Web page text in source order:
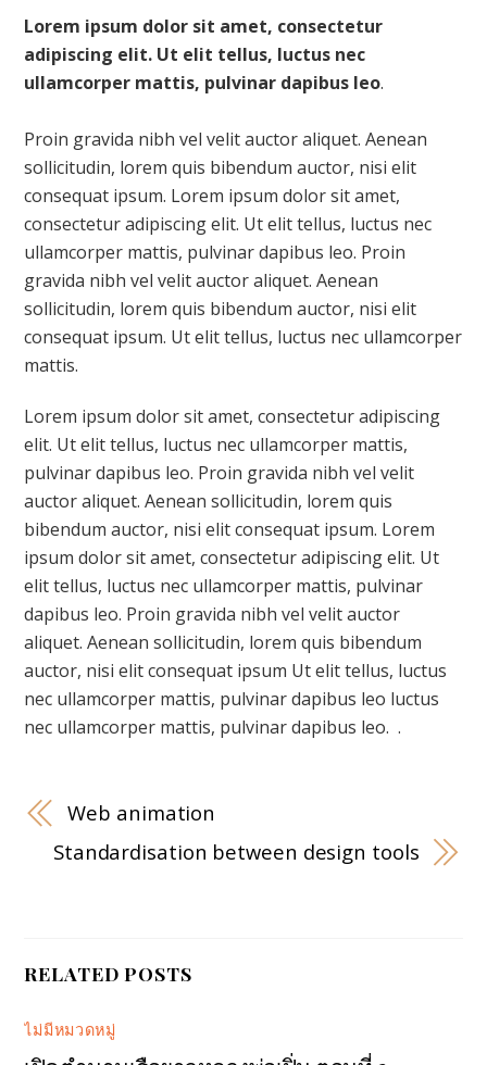
Lorem ipsum dolor sit amet, consectetur
adipiscing elit. Ut elit tellus, luctus nec
ullamcorper mattis, pulvinar dapibus leo.
Proin gravida nibh vel velit auctor aliquet. Aenean
sollicitudin, lorem quis bibendum auctor, nisi elit
consequat ipsum. Lorem ipsum dolor sit amet,
consectetur adipiscing elit. Ut elit tellus, luctus nec
ullamcorper mattis, pulvinar dapibus leo. Proin
gravida nibh vel velit auctor aliquet. Aenean
sollicitudin, lorem quis bibendum auctor, nisi elit
consequat ipsum. Ut elit tellus, luctus nec ullamcorper
mattis.
Lorem ipsum dolor sit amet, consectetur adipiscing
elit. Ut elit tellus, luctus nec ullamcorper mattis,
pulvinar dapibus leo. Proin gravida nibh vel velit
auctor aliquet. Aenean sollicitudin, lorem quis
bibendum auctor, nisi elit consequat ipsum. Lorem
ipsum dolor sit amet, consectetur adipiscing elit. Ut
elit tellus, luctus nec ullamcorper mattis, pulvinar
dapibus leo. Proin gravida nibh vel velit auctor
aliquet. Aenean sollicitudin, lorem quis bibendum
auctor, nisi elit consequat ipsum Ut elit tellus, luctus
nec ullamcorper mattis, pulvinar dapibus leo luctus
nec ullamcorper mattis, pulvinar dapibus leo. .
Web animation
Standardisation between design tools
RELATED POSTS
ไม่มีหมวดหมู่